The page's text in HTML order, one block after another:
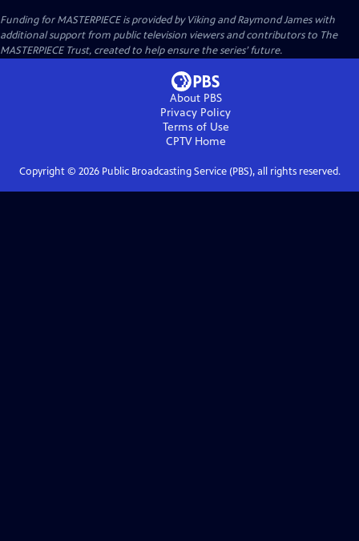
Funding for MASTERPIECE is provided by Viking and Raymond James with
additional support from public television viewers and contributors to The
MASTERPIECE Trust, created to help ensure the series’ future.
About PBS
Privacy Policy
Terms of Use
CPTVHome
Copyright © 2026Public Broadcasting Service (PBS), all rights reserved.